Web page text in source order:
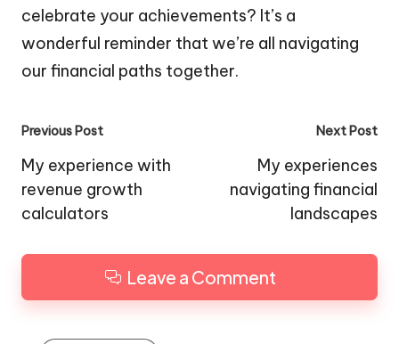
celebrate your achievements? It’s a
wonderful reminder that we’re all navigating
our financial paths together.
Post
navigation
Previous Post
My experience with
revenue growth
calculators
Next Post
My experiences
navigating financial
landscapes
Leave a Comment